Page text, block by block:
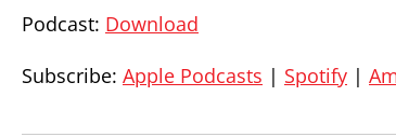
Podcast: Download
Subscribe: Apple Podcasts | Spotify |